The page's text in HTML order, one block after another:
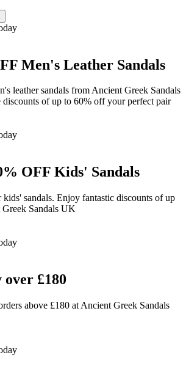
Men's Leather Sandals
leather sandals from Ancient Greek Sandals
of up to 60% off your perfect pair
OFF Kids' Sandals
kids' sandals. Enjoy fantastic discounts of up
Sandals UK
£180
above £180 at Ancient Greek Sandals